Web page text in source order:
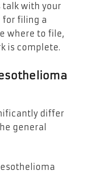
talk with your
for filing a
where to file,
is complete.
differ
general